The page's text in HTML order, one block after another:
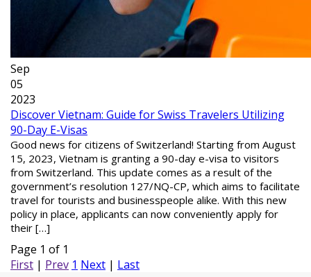
Sep
05
2023
Discover Vietnam: Guide for Swiss Travelers Utilizing
90-Day E-Visas
Good news for citizens of Switzerland! Starting from August
15, 2023, Vietnam is granting a 90-day e-visa to visitors
from Switzerland. This update comes as a result of the
government’s resolution 127/NQ-CP, which aims to facilitate
travel for tourists and businesspeople alike. With this new
policy in place, applicants can now conveniently apply for
their […]
Page 1 of 1
First | Prev 1 Next | Last